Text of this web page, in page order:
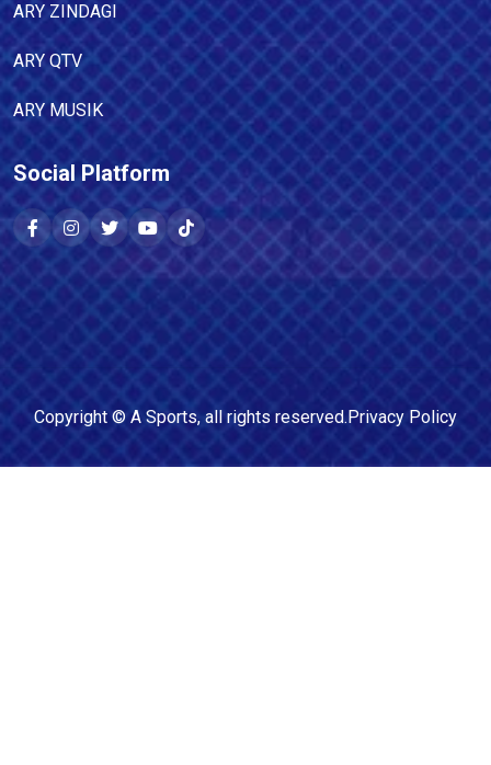
ARY ZINDAGI
ARY QTV
ARY MUSIK
Social Platform
Copyright © A Sports, all rights reserved.Privacy Policy